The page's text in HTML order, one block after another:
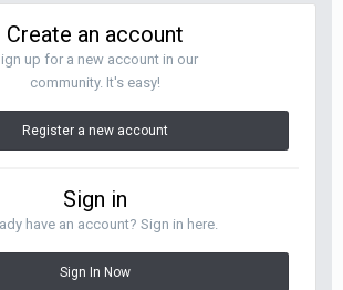
Create an account
up for a new account in our
community. It's easy!
Register a new account
Sign in
have an account? Sign in here.
Sign In Now